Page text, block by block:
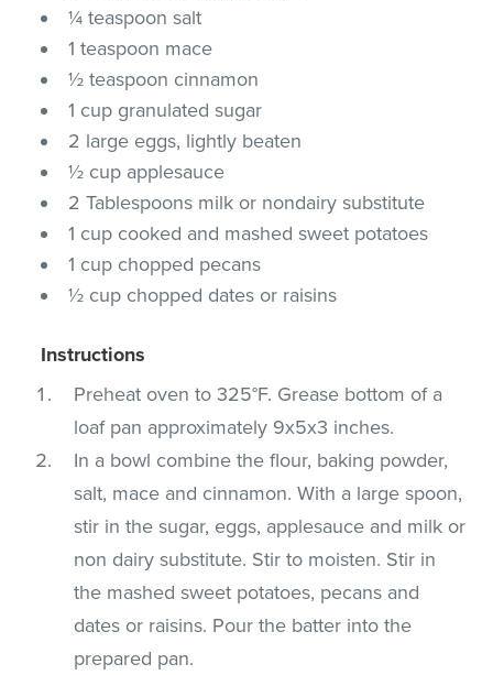
¼ teaspoon salt
1 teaspoon mace
½ teaspoon cinnamon
1 cup granulated sugar
2 large eggs, lightly beaten
½ cup applesauce
2 Tablespoons milk or nondairy substitute
1 cup cooked and mashed sweet potatoes
1 cup chopped pecans
½ cup chopped dates or raisins
Instructions
Preheat oven to 325°F. Grease bottom of a
loaf pan approximately 9x5x3 inches.
In a bowl combine the flour, baking powder,
salt, mace and cinnamon. With a large spoon,
stir in the sugar, eggs, applesauce and milk or
non dairy substitute. Stir to moisten. Stir in
the mashed sweet potatoes, pecans and
dates or raisins. Pour the batter into the
prepared pan.